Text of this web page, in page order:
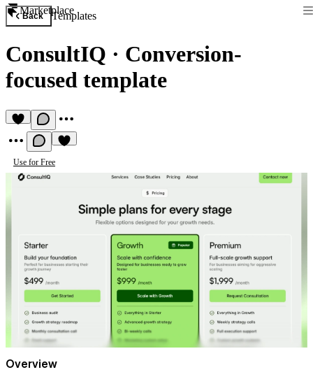
Marketplace
Back Templates
ConsultIQ · Conversion-
focused template
Use for Free
Overview